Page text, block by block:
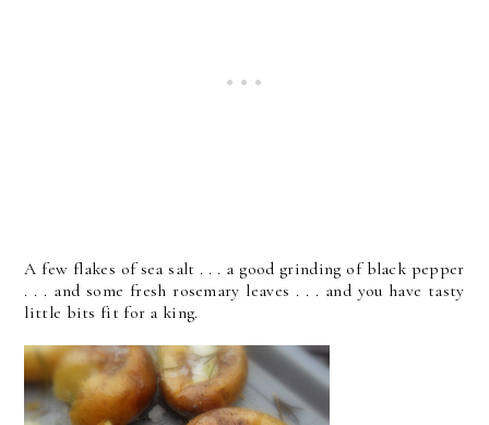
A few flakes of sea salt . . . a good grinding of black pepper
. . . and some fresh rosemary leaves . . . and you have tasty
little bits fit for a king.